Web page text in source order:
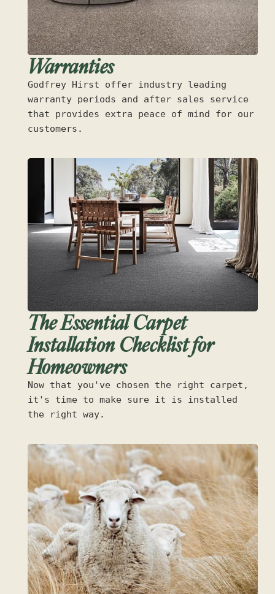
Warranties
Godfrey Hirst offer industry leading
warranty periods and after sales service
that provides extra peace of mind for our
customers.
The Essential Carpet
Installation Checklist for
Homeowners
Now that you've chosen the right carpet,
it's time to make sure it is installed
the right way.